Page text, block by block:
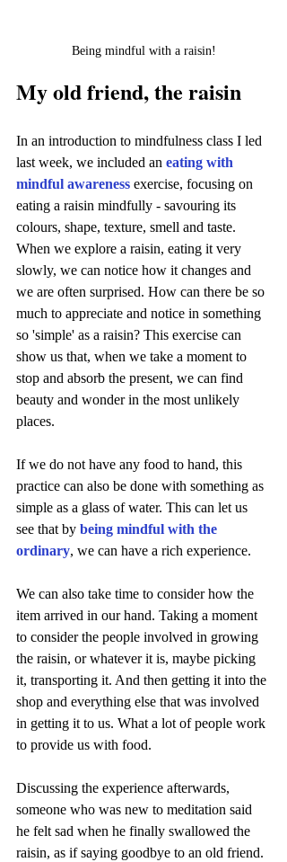
Being mindful with a raisin!
My old friend, the raisin
In an introduction to mindfulness class I led
last week, we included an eating with
mindful awareness exercise, focusing on
eating a raisin mindfully - savouring its
colours, shape, texture, smell and taste.
When we explore a raisin, eating it very
slowly, we can notice how it changes and
we are often surprised. How can there be so
much to appreciate and notice in something
so 'simple' as a raisin? This exercise can
show us that, when we take a moment to
stop and absorb the present, we can find
beauty and wonder in the most unlikely
places.
If we do not have any food to hand, this
practice can also be done with something as
simple as a glass of water. This can let us
see that by being mindful with the
ordinary, we can have a rich experience.
We can also take time to consider how the
item arrived in our hand. Taking a moment
to consider the people involved in growing
the raisin, or whatever it is, maybe picking
it, transporting it. And then getting it into the
shop and everything else that was involved
in getting it to us. What a lot of people work
to provide us with food.
Discussing the experience afterwards,
someone who was new to meditation said
he felt sad when he finally swallowed the
raisin, as if saying goodbye to an old friend.